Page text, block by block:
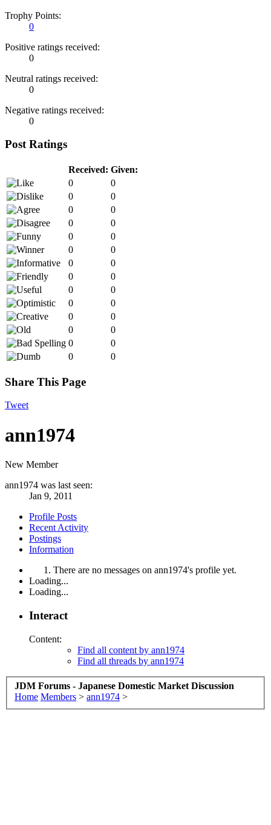
Trophy Points:
0
Positive ratings received:
0
Neutral ratings received:
0
Negative ratings received:
0
Post Ratings
Received: Given:
0
0
0
0
0
0
0
0
0
0
0
0
0
0
0
0
0
0
0
0
0
0
0
0
0
0
0
0
Share This Page
Tweet
ann1974
New Member
ann1974 was last seen:
Jan 9, 2011
Profile Posts
Recent Activity
Postings
Information
There are no messages on ann1974's profile yet.
Loading...
Loading...
Interact
Content:
Find all content by ann1974
Find all threads by ann1974
JDM Forums - Japanese Domestic Market Discussion
Home Members > ann1974 >